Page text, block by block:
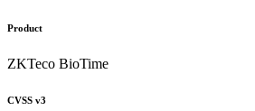
Product
ZKTeco BioTime
CVSS v3